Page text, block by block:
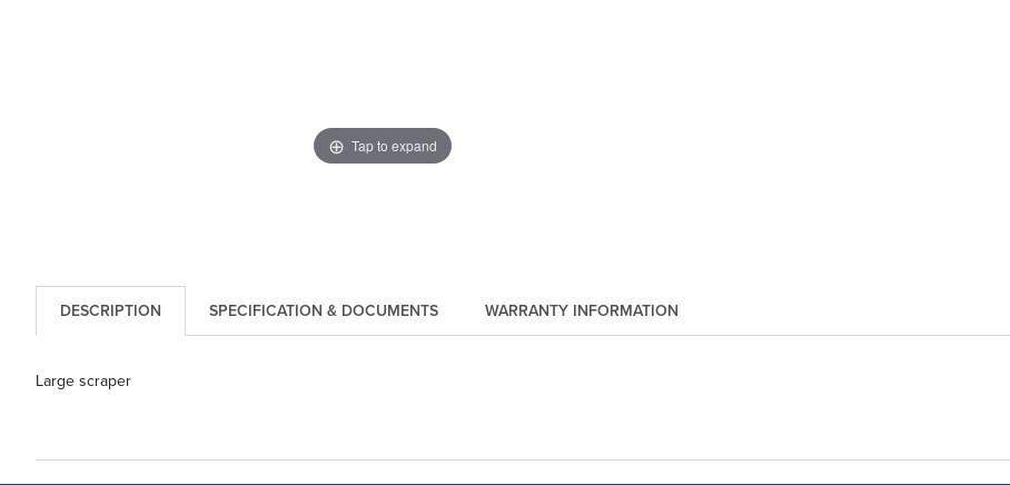
Tap to expand
DESCRIPTION WARRANTY INFORMATION
SPECIFICATION & DOCUMENTS
Large scraper